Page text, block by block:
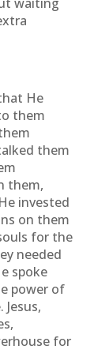
He
them
them
them,
invested
on them
for the
needed
spoke
power of
for